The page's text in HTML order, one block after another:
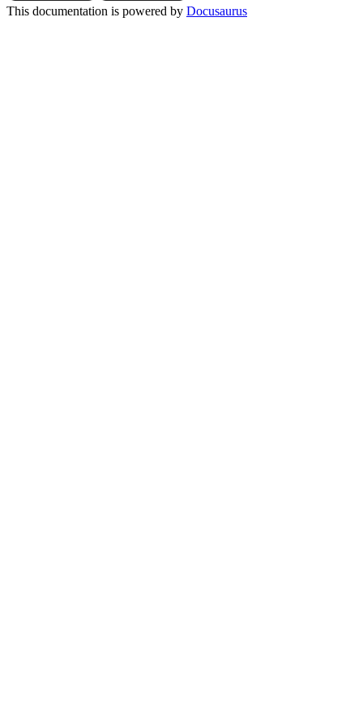
This documentation is powered by Docusaurus